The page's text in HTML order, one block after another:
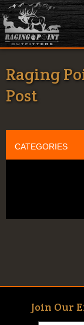
Raging
Post
CATEGORIES
Join Our